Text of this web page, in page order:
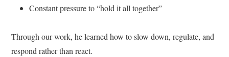
Constant pressure to “hold it all together”
Through our work, he learned how to slow down, regulate, and
respond rather than react.